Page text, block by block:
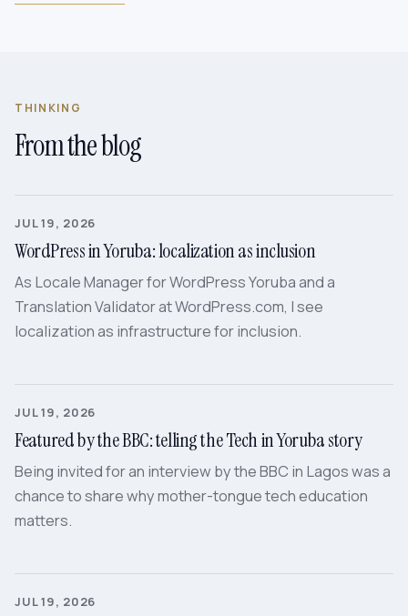
THINKING
From the blog
JUL 19, 2026
WordPress in Yoruba: localization as inclusion
As Locale Manager for WordPress Yoruba and a
Translation Validator at WordPress.com, I see
localization as infrastructure for inclusion.
JUL 19, 2026
Featured by the BBC: telling the Tech in Yoruba story
Being invited for an interview by the BBC in Lagos was a
chance to share why mother-tongue tech education
matters.
JUL 19, 2026